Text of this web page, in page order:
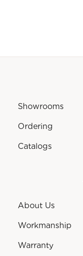
Showrooms
Ordering
Catalogs
About Us
Workmanship
Warranty